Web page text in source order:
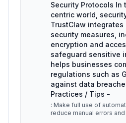
Security Protocols In
centric world,
TrustClaw integrates
security measures,
encryption and
safeguard sensitive
helps businesses
regulations such as
against data
Practices / Tips -
: Make full use of
reduce manual errors